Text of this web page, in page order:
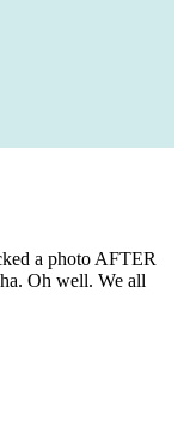
a photo AFTER
Oh well. We all